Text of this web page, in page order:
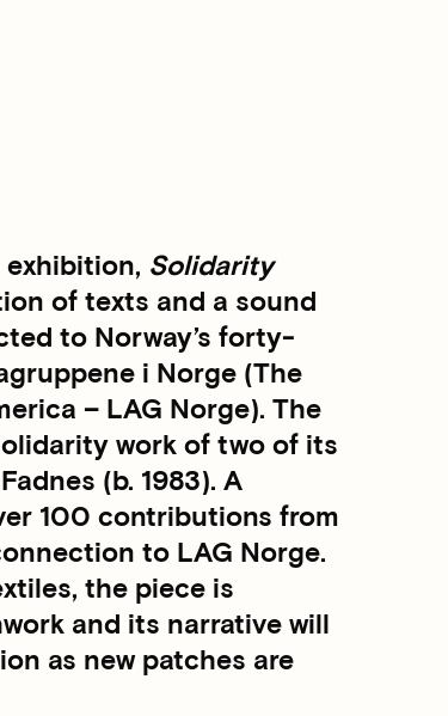
Solidarity
of texts and a sound
to Norway’s forty-
i Norge (The
– LAG Norge). The
work of two of its
(b. 1983). A
100 contributions from
to LAG Norge.
the piece is
and its narrative will
as new patches are